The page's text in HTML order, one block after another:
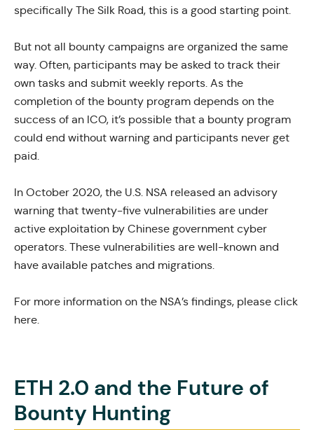
specifically The Silk Road, this is a good starting point.
But not all bounty campaigns are organized the same
way. Often, participants may be asked to track their
own tasks and submit weekly reports. As the
completion of the bounty program depends on the
success of an ICO, it’s possible that a bounty program
could end without warning and participants never get
paid.
In October 2020, the U.S. NSA released an advisory
warning that twenty-five vulnerabilities are under
active exploitation by Chinese government cyber
operators. These vulnerabilities are well-known and
have available patches and migrations.
For more information on the NSA’s findings, please click
here.
ETH 2.0 and the Future of
Bounty Hunting